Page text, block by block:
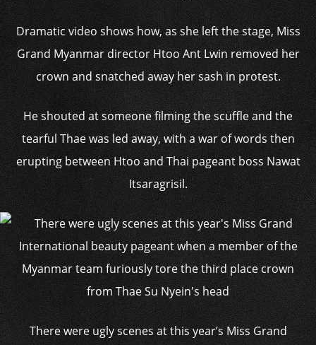
Dramatic video shows how, as she left the stage, Miss
Grand Myanmar director Htoo Ant Lwin removed her
crown and snatched away her sash in protest.
He shouted at someone filming the scuffle and the
tearful Thae was led away, with a war of words then
erupting between Htoo and Thai pageant boss Nawat
Itsaragrisil.
There were ugly scenes at this year’s Miss Grand